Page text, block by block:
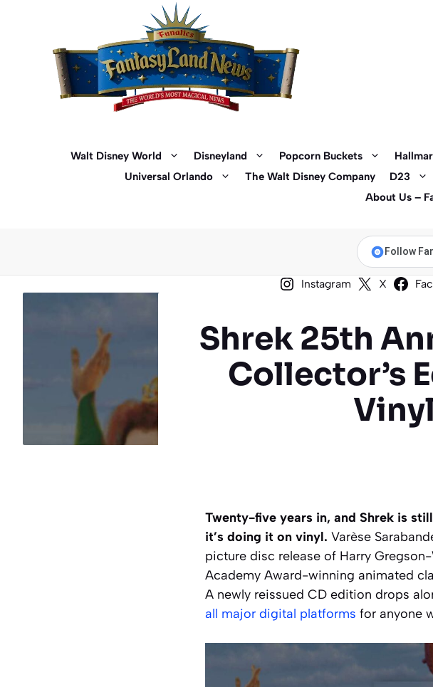
Walt Disney World Disneyland Popcorn Buckets
Universal Orlando
The Walt Disney Company D23
About Us –
Follow
Instagram X
Shrek 25th
Collector’s
Twenty-five years in, and Shrek is
it’s doing it on vinyl. Varèse
picture disc release of Harry
Academy Award-winning animated
A newly reissued CD edition drops
all major digital platforms for anyone